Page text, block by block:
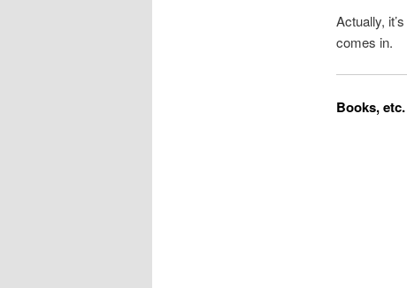
Actually, it’s
comes in.
Books, etc.